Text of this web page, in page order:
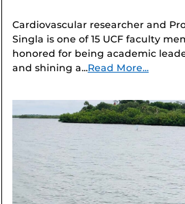
Cardiovascular researcher and
Singla is one of 15 UCF faculty
honored for being academic
and shining a...Read More...